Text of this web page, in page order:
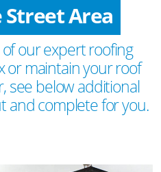
Area
our expert roofing
or maintain your roof
see below additional
and complete for you.